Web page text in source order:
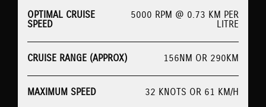
OPTIMAL CRUISE
SPEED
5000 RPM @ 0.73 KM PER
LITRE
CRUISE RANGE (APPROX) 156NM OR 290KM
MAXIMUM SPEED 32 KNOTS OR 61 KM/H